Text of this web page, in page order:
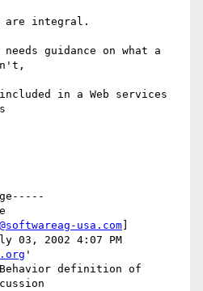
are integral.
guidance on what a
in a Web services
usa.com
03, 2002 4:07 PM
'
definition of